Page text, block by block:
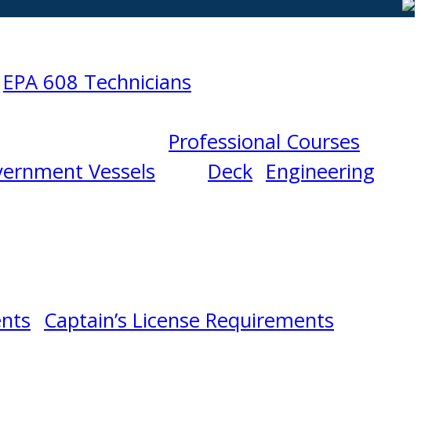
EPA 608 Technicians
Vessels
Professional Courses
Deck Engineering
Captain’s License Requirements